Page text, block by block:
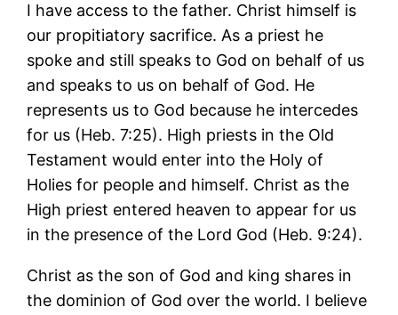
I have access to the father. Christ himself is
our propitiatory sacrifice. As a priest he
spoke and still speaks to God on behalf of us
and speaks to us on behalf of God. He
represents us to God because he intercedes
for us (Heb. 7:25). High priests in the Old
Testament would enter into the Holy of
Holies for people and himself. Christ as the
High priest entered heaven to appear for us
in the presence of the Lord God (Heb. 9:24).
Christ as the son of God and king shares in
the dominion of God over the world. I believe